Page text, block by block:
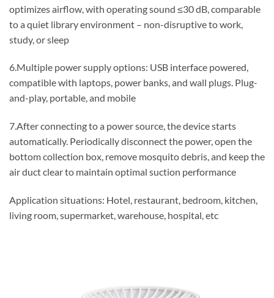
optimizes airflow, with operating sound ≤30 dB, comparable
to a quiet library environment – non-disruptive to work,
study, or sleep
6.Multiple power supply options: USB interface powered,
compatible with laptops, power banks, and wall plugs. Plug-
and-play, portable, and mobile
7.After connecting to a power source, the device starts
automatically. Periodically disconnect the power, open the
bottom collection box, remove mosquito debris, and keep the
air duct clear to maintain optimal suction performance
Application situations: Hotel, restaurant, bedroom, kitchen,
living room, supermarket, warehouse, hospital, etc